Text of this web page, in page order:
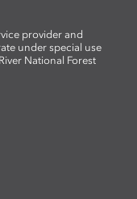
provider and
under special use
National Forest